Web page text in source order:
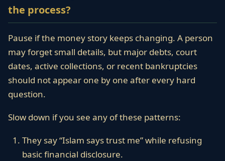
the process?
Pause if the money story keeps changing. A person
may forget small details, but major debts, court
dates, active collections, or recent bankruptcies
should not appear one by one after every hard
question.
Slow down if you see any of these patterns:
They say “Islam says trust me” while refusing
basic financial disclosure.